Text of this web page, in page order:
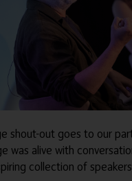
shout-out goes to our
was alive with
collection of